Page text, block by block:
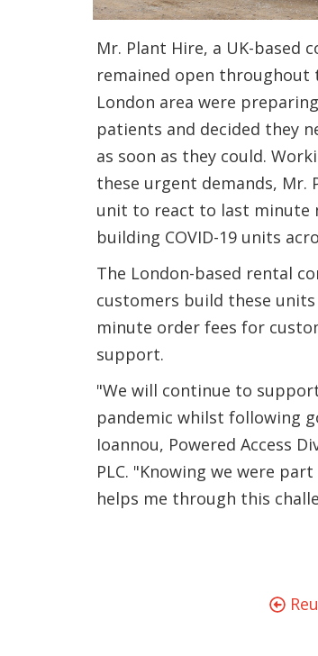
Mr. Plant Hire, a UK-based
remained open throughout
London area were
patients and decided they
as soon as they could.
these urgent demands,
unit to react to last minute
building COVID-19 units
The London-based rental
customers build these
minute order fees for
support.
"We will continue to
pandemic whilst following
Ioannou, Powered Access
PLC. "Knowing we were
helps me through this